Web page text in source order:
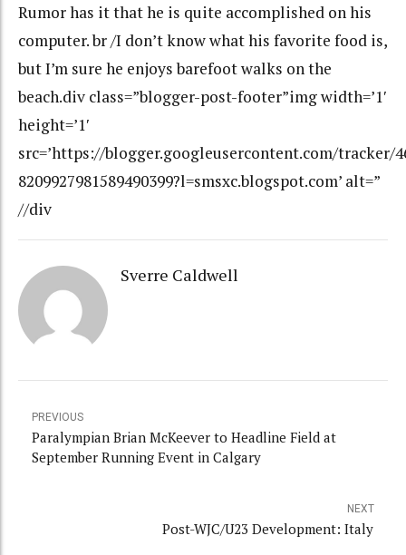
Rumor has it that he is quite accomplished on his
computer. br /I don’t know what his favorite food is,
but I’m sure he enjoys barefoot walks on the
beach.div class=”blogger-post-footer”img width=’1′
height=’1′
src=’https://blogger.googleusercontent.com/tracker/
8209927981589490399?l=smsxc.blogspot.com’ alt=”
//div
Sverre Caldwell
PREVIOUS
Paralympian Brian McKeever to Headline Field at
September Running Event in Calgary
NEXT
Post-WJC/U23 Development: Italy